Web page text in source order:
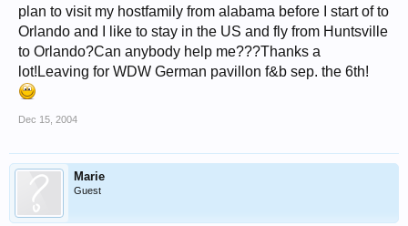
plan to visit my hostfamily from alabama before I start of to
Orlando and I like to stay in the US and fly from Huntsville
to Orlando?Can anybody help me???Thanks a
lot!Leaving for WDW German pavillon f&b sep. the 6th!
Dec 15, 2004
Marie
Guest